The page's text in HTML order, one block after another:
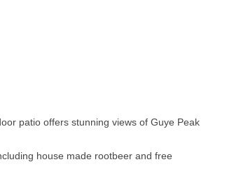
patio offers stunning views of Guye Peak
house made rootbeer and free